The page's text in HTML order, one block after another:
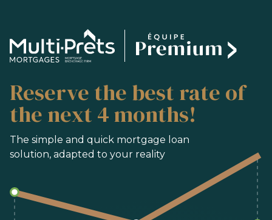
BUYING
REFINANCING
RENEWAL
PRE-AUTHORIZATION
TOOLS
CONTACT
Reserve the best rate of
the next 4 months!
The simple and quick mortgage loan
solution, adapted to your reality